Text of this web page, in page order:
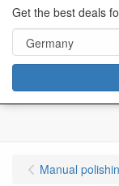
content="18/11/2025″/
Manual
Get the best deals